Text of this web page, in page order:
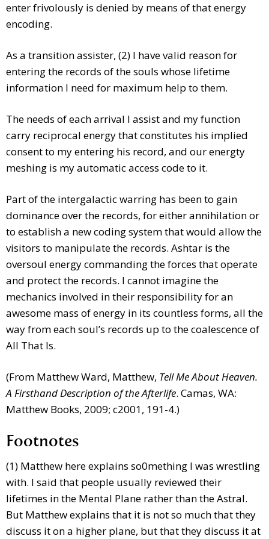
enter frivolously is denied by means of that energy
encoding.
As a transition assister, (2) I have valid reason for
entering the records of the souls whose lifetime
information I need for maximum help to them.
The needs of each arrival I assist and my function
carry reciprocal energy that constitutes his implied
consent to my entering his record, and our energty
meshing is my automatic access code to it.
Part of the intergalactic warring has been to gain
dominance over the records, for either annihilation or
to establish a new coding system that would allow the
visitors to manipulate the records. Ashtar is the
oversoul energy commanding the forces that operate
and protect the records. I cannot imagine the
mechanics involved in their responsibility for an
awesome mass of energy in its countless forms, all the
way from each soul’s records up to the coalescence of
All That Is.
(From Matthew Ward, Matthew, Tell Me About Heaven.
A Firsthand Description of the Afterlife. Camas, WA:
Matthew Books, 2009; c2001, 191-4.)
Footnotes
(1) Matthew here explains so0mething I was wrestling
with. I said that people usually reviewed their
lifetimes in the Mental Plane rather than the Astral.
But Matthew explains that it is not so much that they
discuss it on a higher plane, but that they discuss it at